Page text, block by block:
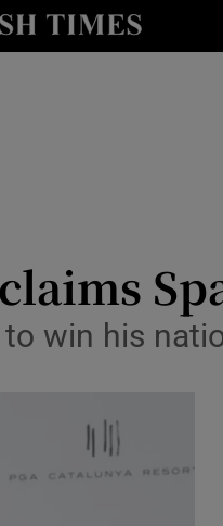
Show Health sub sections
Show Science sub sections
win his